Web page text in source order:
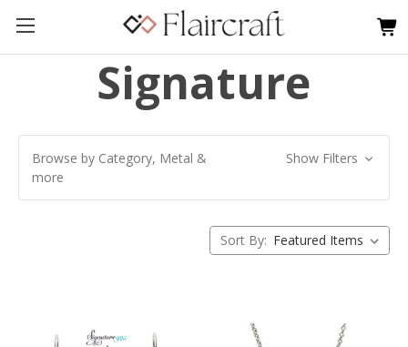
Signature
Browse by Category, Metal &
more
Show Filters
Sort By: